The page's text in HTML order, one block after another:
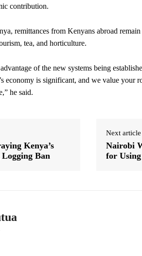
contribution.
remittances from Kenyans abroad
tea, and horticulture.
of the new systems being
economy is significant, and we value your
he said.
Kenya’s
Ban
Next article
Nairobi
for